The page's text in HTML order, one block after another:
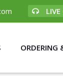
ORDERING